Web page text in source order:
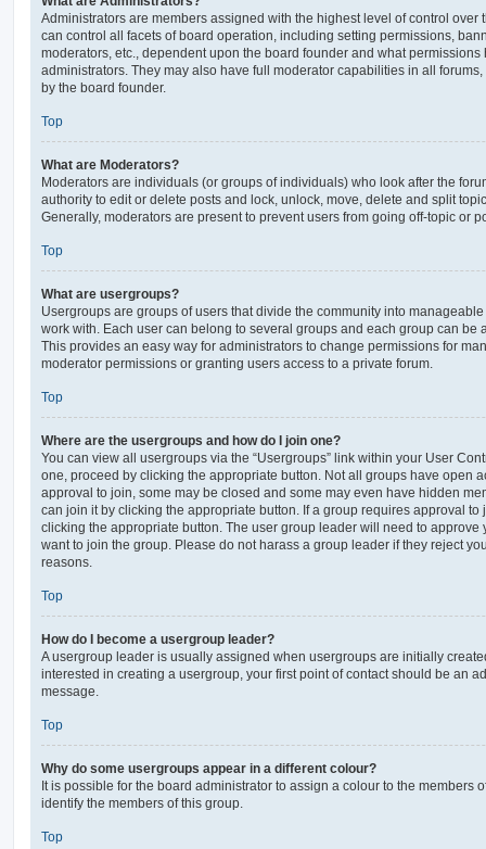
Administrators are members assigned with the highest level of control over
can control all facets of board operation, including setting permissions,
moderators, etc., dependent upon the board founder and what
administrators. They may also have full moderator capabilities in all
by the board founder.
Top
What are Moderators?
Moderators are individuals (or groups of individuals) who look after the
authority to edit or delete posts and lock, unlock, move, delete and split
Generally, moderators are present to prevent users from going off-topic or
Top
What are usergroups?
Usergroups are groups of users that divide the community into
work with. Each user can belong to several groups and each group can be
This provides an easy way for administrators to change permissions for
moderator permissions or granting users access to a private forum.
Top
Where are the usergroups and how do I join one?
You can view all usergroups via the “Usergroups” link within your User
one, proceed by clicking the appropriate button. Not all groups have open
approval to join, some may be closed and some may even have hidden
can join it by clicking the appropriate button. If a group requires approval to
clicking the appropriate button. The user group leader will need to approve
want to join the group. Please do not harass a group leader if they reject
reasons.
Top
How do I become a usergroup leader?
A usergroup leader is usually assigned when usergroups are initially
interested in creating a usergroup, your first point of contact should be an
message.
Top
Why do some usergroups appear in a different colour?
It is possible for the board administrator to assign a colour to the members
identify the members of this group.
Top